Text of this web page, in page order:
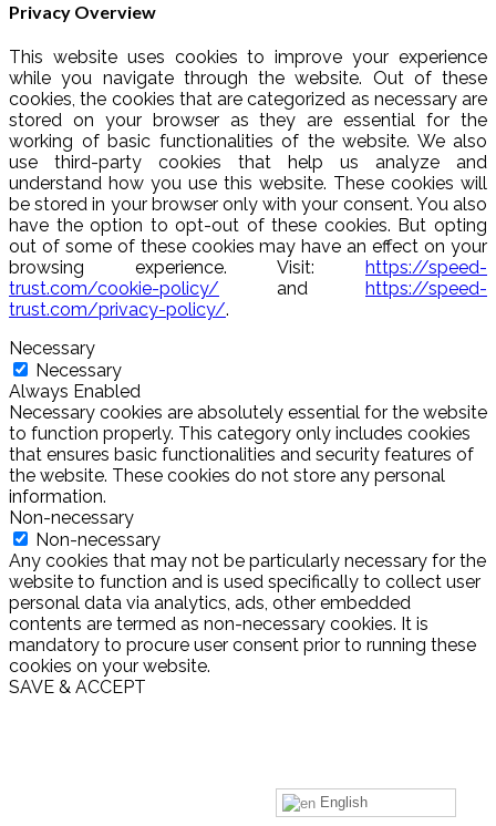
Privacy Overview
This website uses cookies to improve your experience
while you navigate through the website. Out of these
cookies, the cookies that are categorized as necessary are
stored on your browser as they are essential for the
working of basic functionalities of the website. We also
use third-party cookies that help us analyze and
understand how you use this website. These cookies will
be stored in your browser only with your consent. You also
have the option to opt-out of these cookies. But opting
out of some of these cookies may have an effect on your
browsing experience. Visit: https://speed-
trust.com/cookie-policy/ and https://speed-
trust.com/privacy-policy/.
Necessary
Necessary
Always Enabled
Necessary cookies are absolutely essential for the website
to function properly. This category only includes cookies
that ensures basic functionalities and security features of
the website. These cookies do not store any personal
information.
Non-necessary
Non-necessary
Any cookies that may not be particularly necessary for the
website to function and is used specifically to collect user
personal data via analytics, ads, other embedded
contents are termed as non-necessary cookies. It is
mandatory to procure user consent prior to running these
cookies on your website.
SAVE & ACCEPT
English